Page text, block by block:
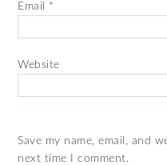
Email *
Website
Save my name, email, and
next time I comment.